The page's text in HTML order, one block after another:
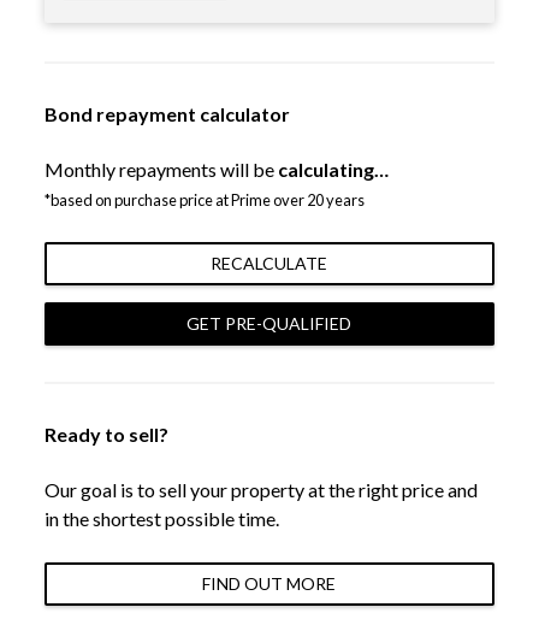
Bond repayment calculator
Monthly repayments will be calculating…
*based on purchase price at Prime over 20 years
RECALCULATE
GET PRE-QUALIFIED
Ready to sell?
Our goal is to sell your property at the right price and
in the shortest possible time.
FIND OUT MORE